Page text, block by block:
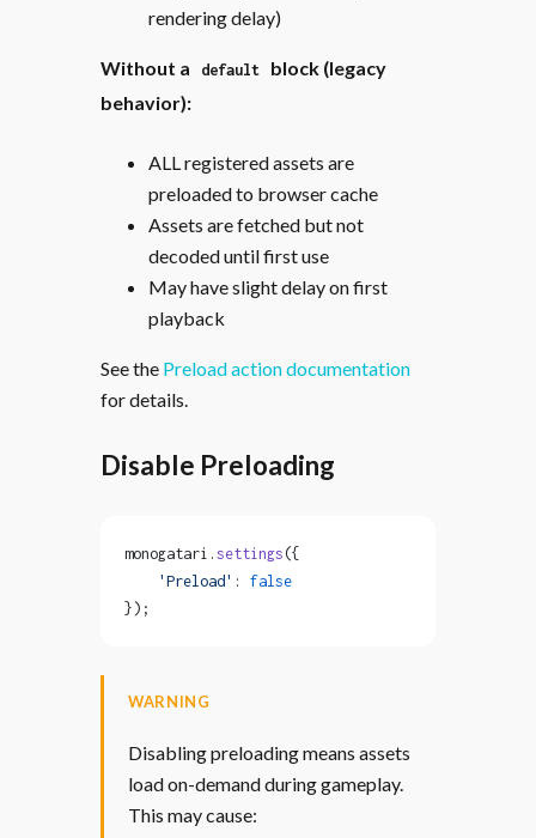
rendering delay)
Without a default
block (legacy
behavior):
ALL registered assets are
preloaded to browser cache
Assets are fetched but not
decoded until first use
May have slight delay on first
playback
See the Preload action documentation
for details.
Disable Preloading
monogatari. settings({
    'Preload'
: false
});
WARNING
Disabling preloading means assets
load on-demand during gameplay.
This may cause: